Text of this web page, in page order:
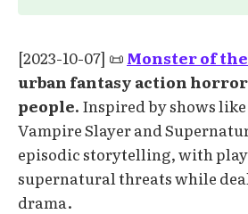
[2023-10-07] 📜 Monster of
urban fantasy action horror
people. Inspired by shows
Vampire Slayer and
episodic storytelling, with
supernatural threats while
drama.